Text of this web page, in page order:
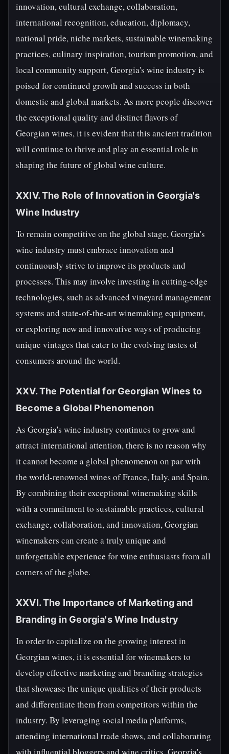
innovation, cultural exchange, collaboration,
international recognition, education, diplomacy,
national pride, niche markets, sustainable winemaking
practices, culinary inspiration, tourism promotion, and
local community support, Georgia's wine industry is
poised for continued growth and success in both
domestic and global markets. As more people discover
the exceptional quality and distinct flavors of
Georgian wines, it is evident that this ancient tradition
will continue to thrive and play an essential role in
shaping the future of global wine culture.
XXIV. The Role of Innovation in Georgia's
Wine Industry
To remain competitive on the global stage, Georgia's
wine industry must embrace innovation and
continuously strive to improve its products and
processes. This may involve investing in cutting-edge
technologies, such as advanced vineyard management
systems and state-of-the-art winemaking equipment,
or exploring new and innovative ways of producing
unique vintages that cater to the evolving tastes of
consumers around the world.
XXV. The Potential for Georgian Wines to
Become a Global Phenomenon
As Georgia's wine industry continues to grow and
attract international attention, there is no reason why
it cannot become a global phenomenon on par with
the world-renowned wines of France, Italy, and Spain.
By combining their exceptional winemaking skills
with a commitment to sustainable practices, cultural
exchange, collaboration, and innovation, Georgian
winemakers can create a truly unique and
unforgettable experience for wine enthusiasts from all
corners of the globe.
XXVI. The Importance of Marketing and
Branding in Georgia's Wine Industry
In order to capitalize on the growing interest in
Georgian wines, it is essential for winemakers to
develop effective marketing and branding strategies
that showcase the unique qualities of their products
and differentiate them from competitors within the
industry. By leveraging social media platforms,
attending international trade shows, and collaborating